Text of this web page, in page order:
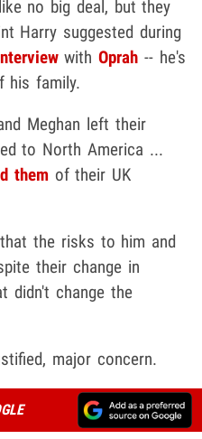
no big deal, but they
Harry suggested during
withOprah -- he's
his family.
Meghan left their
to North America ...
them of their UK
the risks to him and
their change in
didn't change the
major concern.